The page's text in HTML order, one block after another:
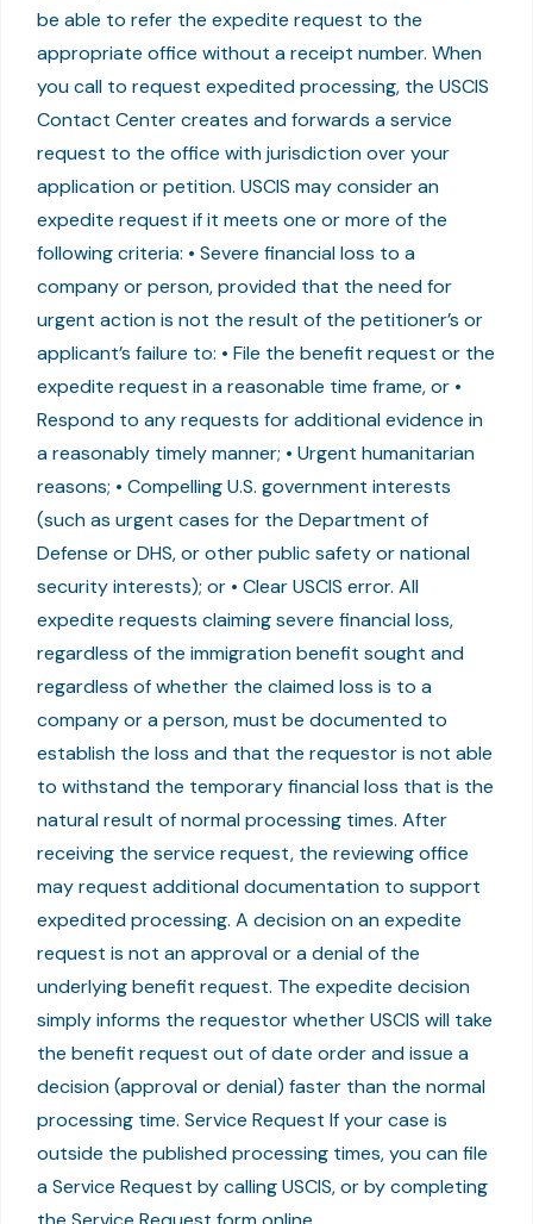
be able to refer the expedite request to the
appropriate office without a receipt number. When
you call to request expedited processing, the USCIS
Contact Center creates and forwards a service
request to the office with jurisdiction over your
application or petition. USCIS may consider an
expedite request if it meets one or more of the
following criteria: • Severe financial loss to a
company or person, provided that the need for
urgent action is not the result of the petitioner’s or
applicant’s failure to: • File the benefit request or the
expedite request in a reasonable time frame, or •
Respond to any requests for additional evidence in
a reasonably timely manner; • Urgent humanitarian
reasons; • Compelling U.S. government interests
(such as urgent cases for the Department of
Defense or DHS, or other public safety or national
security interests); or • Clear USCIS error. All
expedite requests claiming severe financial loss,
regardless of the immigration benefit sought and
regardless of whether the claimed loss is to a
company or a person, must be documented to
establish the loss and that the requestor is not able
to withstand the temporary financial loss that is the
natural result of normal processing times. After
receiving the service request, the reviewing office
may request additional documentation to support
expedited processing. A decision on an expedite
request is not an approval or a denial of the
underlying benefit request. The expedite decision
simply informs the requestor whether USCIS will take
the benefit request out of date order and issue a
decision (approval or denial) faster than the normal
processing time. Service Request If your case is
outside the published processing times, you can file
a Service Request by calling USCIS, or by completing